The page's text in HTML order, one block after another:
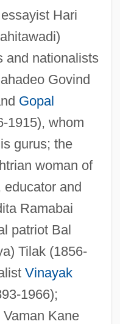
Hari
and nationalists
Govind
Gopal
1915), whom
gurus; the
woman of
educator and
Ramabai
patriot Bal
Tilak (1856-
Vinayak
1966);
Kane